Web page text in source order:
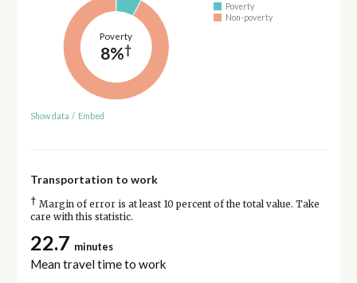
Poverty
8%†
Poverty
Non-poverty
Show data / Embed
Transportation to work
† Margin of error is at least 10 percent of the total value. Take
care with this statistic.
22.7 minutes
Mean travel time to work